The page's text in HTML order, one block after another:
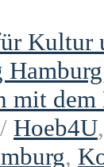
Kultur
Hamburg
dem
/ Hoeb4U
,